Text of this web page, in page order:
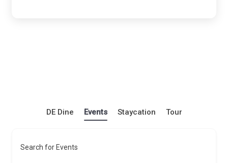
DE Dine Events Staycation Tour
Search for Events